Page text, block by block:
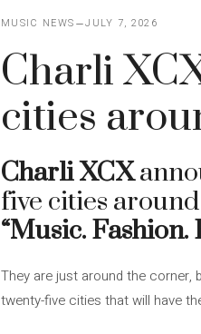
MUSIC NEWS JULY 7, 2026
Charli
cities
Charli XCX
five cities
“Music. Fashion.
They are just around the corner,
twenty-five cities that will have